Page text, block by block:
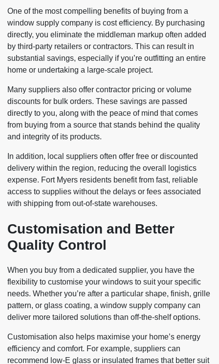
One of the most compelling benefits of buying from a
window supply company is cost efficiency. By purchasing
directly, you eliminate the middleman markup often added
by third-party retailers or contractors. This can result in
substantial savings, especially if you’re outfitting an entire
home or undertaking a large-scale project.
Many suppliers also offer contractor pricing or volume
discounts for bulk orders. These savings are passed
directly to you, along with the peace of mind that comes
from buying from a source that stands behind the quality
and integrity of its products.
In addition, local suppliers often offer free or discounted
delivery within the region, reducing the overall logistics
expense. Fort Myers residents benefit from fast, reliable
access to supplies without the delays or fees associated
with shipping from out-of-state warehouses.
Customisation and Better
Quality Control
When you buy from a dedicated supplier, you have the
flexibility to customise your windows to suit your specific
needs. Whether you’re after a particular shape, finish, grille
pattern, or glass coating, a window supply company can
deliver more tailored solutions than off-the-shelf options.
Customisation also helps maximise your home’s energy
efficiency and comfort. For example, suppliers can
recommend low-E glass or insulated frames that better suit